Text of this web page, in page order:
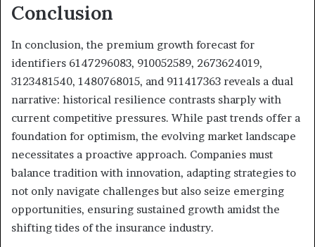
Conclusion
In conclusion, the premium growth forecast for
identifiers 6147296083, 910052589, 2673624019,
3123481540, 1480768015, and 911417363 reveals a dual
narrative: historical resilience contrasts sharply with
current competitive pressures. While past trends offer a
foundation for optimism, the evolving market landscape
necessitates a proactive approach. Companies must
balance tradition with innovation, adapting strategies to
not only navigate challenges but also seize emerging
opportunities, ensuring sustained growth amidst the
shifting tides of the insurance industry.